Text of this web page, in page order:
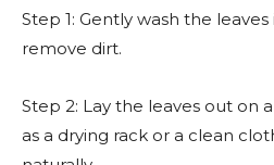
Step 1: Gently wash the
remove dirt.
Step 2: Lay the leaves out on
as a drying rack or a clean